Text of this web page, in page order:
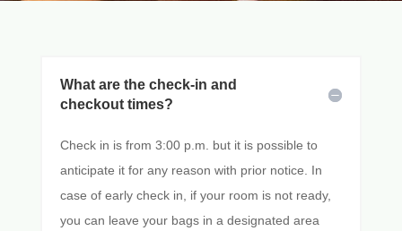
What are the check-in and
checkout times?
Check in is from 3:00 p.m. but it is possible to
anticipate it for any reason with prior notice. In
case of early check in, if your room is not ready,
you can leave your bags in a designated area